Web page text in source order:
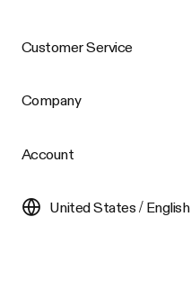
Customer Service
Company
Account
United States / English